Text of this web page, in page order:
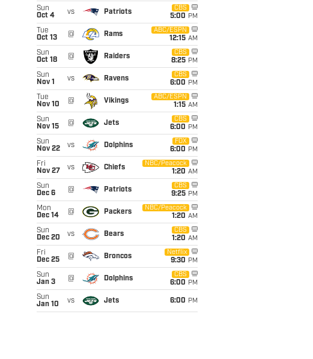
Sun
Oct 4
vs Patriots
CBS
5:00 PM
Tue
Oct 13
@ Rams
ABC/ESPN
12:15 AM
Sun
Oct 18
@ Raiders
CBS
8:25 PM
Sun
Nov 1
vs Ravens
CBS
6:00 PM
Tue
Nov 10
@ Vikings
ABC/ESPN
1:15 AM
Sun
Nov 15
@ Jets
CBS
6:00 PM
Sun
Nov 22
vs Dolphins
FOX
6:00 PM
Fri
Nov 27
vs Chiefs
NBC/Peacock
1:20 AM
Sun
Dec 6
@ Patriots
CBS
9:25 PM
Mon
Dec 14
@ Packers
NBC/Peacock
1:20 AM
Sun
Dec 20
vs Bears
CBS
1:20 AM
Fri
Dec 25
@ Broncos
Netflix
9:30 PM
Sun
Jan 3
@ Dolphins
CBS
6:00 PM
Sun
Jan 10
vs Jets 6:00 PM